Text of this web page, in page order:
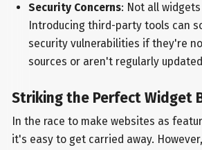
Security Concerns: Not all
Introducing third-party tools can
security vulnerabilities if they're
sources or aren't regularly
Striking the Perfect Widget
In the race to make websites as
it's easy to get carried away.